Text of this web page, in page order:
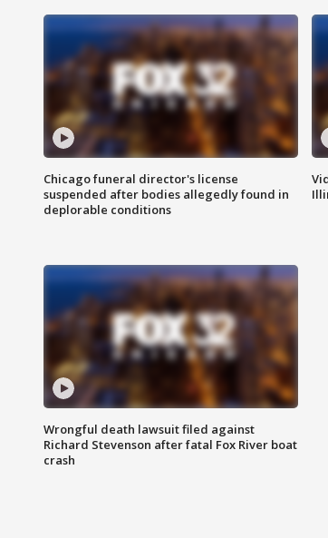
Chicago funeral director's license
suspended after bodies allegedly found in
deplorable conditions
Wrongful death lawsuit filed against
Richard Stevenson after fatal Fox River boat
crash